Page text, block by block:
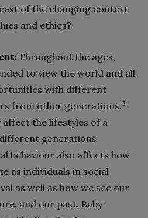
of the changing context
and ethics?
Throughout the ages,
to view the world and all
with different
from other generations.3
the lifestyles of a
generations
behaviour also affects how
as individuals in social
as well as how we see our
and our past. Baby